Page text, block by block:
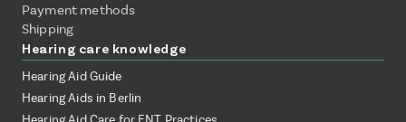
Payment methods
Shipping
Hearing care knowledge
Hearing Aid Guide
Hearing Aids in Berlin